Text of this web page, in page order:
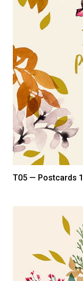
T05 — Postcards